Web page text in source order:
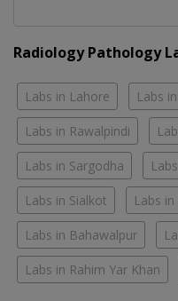
Radiology Pathology
Labs in Lahore Labs
Labs in Rawalpindi
Labs in Sargodha
Labs in Sialkot Labs
Labs in Bahawalpur
Labs in Rahim Yar Khan